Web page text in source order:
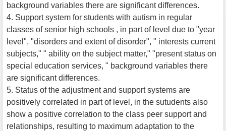
background variables there are significant differences.
4. Support system for students with autism in regular
classes of senior high schools , in part of level due to "year
level", "disorders and extent of disorder", " interests current
subjects," " ability on the subject matter," "present status on
special education services, " background variables there
are significant differences.
5. Status of the adjustment and support systems are
positively correlated in part of level, in the sutudents also
show a positive correlation to the class peer support and
relationships, resulting to maximum adaptation to the